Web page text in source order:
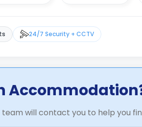
24/7 Security + CCTV
will contact you to help you